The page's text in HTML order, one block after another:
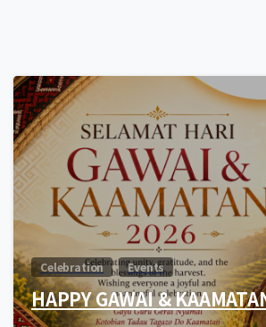
Celebration Events
HAPPY GAWAI &